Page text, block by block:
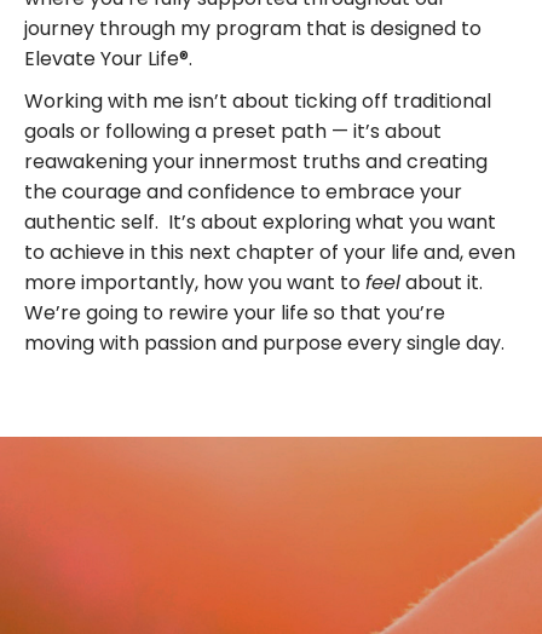
journey through my program that is designed to
Elevate Your Life®.
Working with me isn’t about ticking off traditional
goals or following a preset path — it’s about
reawakening your innermost truths and creating
the courage and confidence to embrace your
authentic self. It’s about exploring what you want
to achieve in this next chapter of your life and, even
more importantly, how you want tofeelabout it.
We’re going to rewire your life so that you’re
moving with passion and purpose every single day.